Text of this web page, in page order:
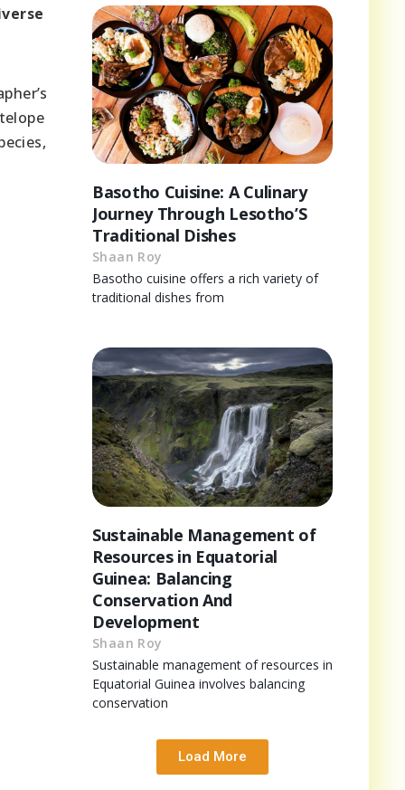
Basotho Cuisine: A Culinary
Journey Through Lesotho’S
Traditional Dishes
Shaan Roy
Basotho cuisine offers a rich variety of
traditional dishes from
Sustainable Management of
Resources in Equatorial
Guinea: Balancing
Conservation And
Development
Shaan Roy
Sustainable management of resources in
Equatorial Guinea involves balancing
conservation
Load More